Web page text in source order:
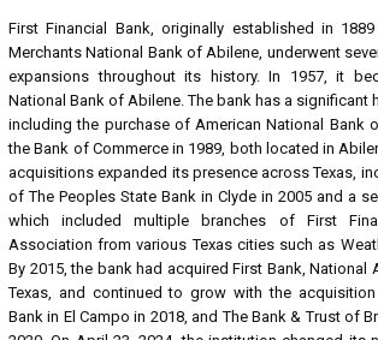
First Financial Bank, originally established in
Merchants National Bank of Abilene, underwent
expansions throughout its history. In 1957, it
National Bank of Abilene. The bank has a significant
including the purchase of American National Bank
the Bank of Commerce in 1989, both located in
acquisitions expanded its presence across Texas,
of The Peoples State Bank in Clyde in 2005 and a
which included multiple branches of First
Association from various Texas cities such as
By 2015, the bank had acquired First Bank, National
Texas, and continued to grow with the
Bank in El Campo in 2018, and The Bank & Trust of